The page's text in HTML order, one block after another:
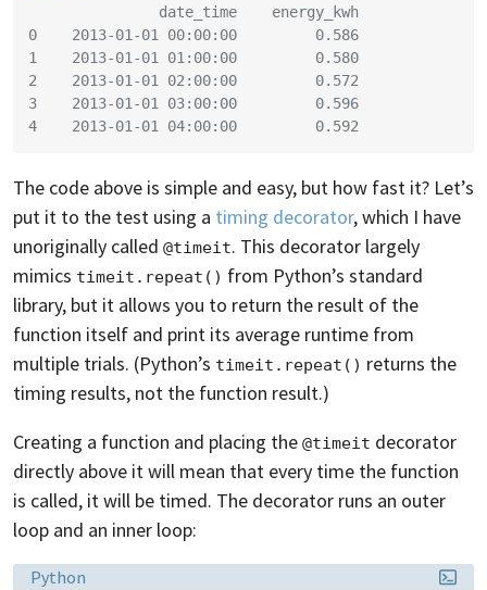
               date_time    energy_kwh
0    2013-01-01 00:00:00         0.586
1    2013-01-01 01:00:00         0.580
2    2013-01-01 02:00:00         0.572
3    2013-01-01 03:00:00         0.596
4    2013-01-01 04:00:00         0.592
The code above is simple and easy, but how fast it? Let’s
put it to the test using a timing decorator, which I have
unoriginally called @timeit. This decorator largely
mimics timeit.repeat() from Python’s standard
library, but it allows you to return the result of the
function itself and print its average runtime from
multiple trials. (Python’s timeit.repeat() returns the
timing results, not the function result.)
Creating a function and placing the @timeit decorator
directly above it will mean that every time the function
is called, it will be timed. The decorator runs an outer
loop and an inner loop:
Language:
Python